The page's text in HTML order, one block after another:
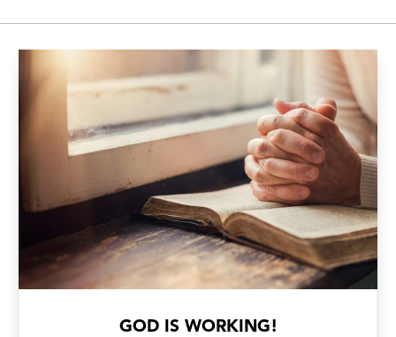
GOD IS WORKING!